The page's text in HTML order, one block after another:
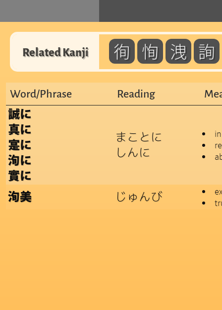
Related Kanji 徇 恂 洩 詢
Word/Phrase Reading
誠に
真に
寔に
洵に
實に
まことに
しんに
洵美 じゅんび